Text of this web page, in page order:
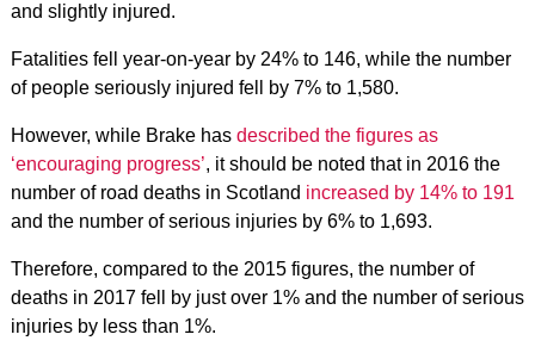
and slightly injured.
Fatalities fell year-on-year by 24% to 146, while the number
of people seriously injured fell by 7% to 1,580.
However, while Brake has described the figures as
‘encouraging progress’, it should be noted that in 2016 the
number of road deaths in Scotland increased by 14% to 191
and the number of serious injuries by 6% to 1,693.
Therefore, compared to the 2015 figures, the number of
deaths in 2017 fell by just over 1% and the number of serious
injuries by less than 1%.